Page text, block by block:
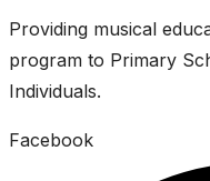
Providing musical
program to Primary
Individuals.
Facebook